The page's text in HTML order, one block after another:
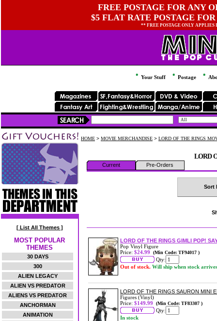
FREE POSTAGE FOR ANY
$5 FLAT RATE POSTAGE
** FREE POSTAGE ONLY
Your Stuff Postage
[ List All Themes ]
MOST POPULAR
THEMES
30 DAYS
300
ALIEN LEGACY
ALIEN VS PREDATOR
ALIENS VS PREDATOR
ANCHORMAN
ANIMATION
HOME > MOVIE MERCHANDISE > LORD OF THE RINGS
LORD
Current Pre-Orders
Sort
LORD OF THE RINGS GIMLI POP!
Pop Vinyl Figure
Price: $24.99 (Min Code: TF94017 )
Qty:
Out of stock. Will ship when stock arrives
LORD OF THE RINGS SAURON MINI
Figures (Vinyl)
Price: $149.99 (Min Code: TF83307 )
Qty:
In stock